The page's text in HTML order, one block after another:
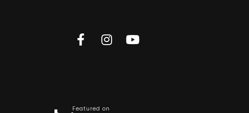
Featured on